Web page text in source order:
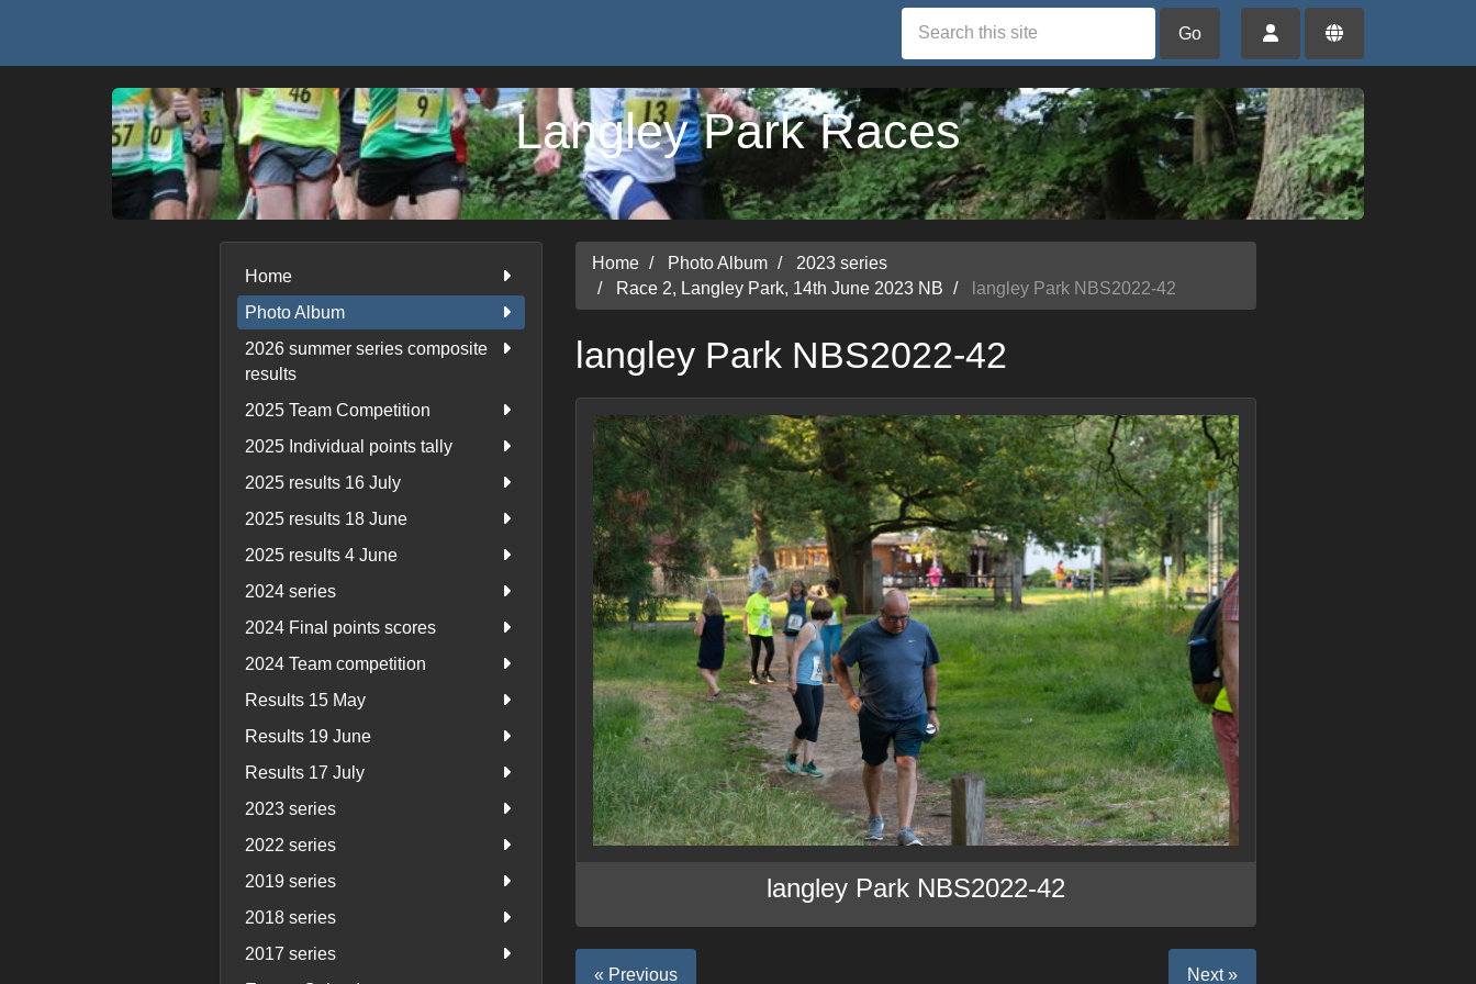
Go
Langley Park Races
Home
Photo Album
2026 summer series composite
results
2025 Team Competition
2025 Individual points tally
2025 results 16 July
2025 results 18 June
2025 results 4 June
2024 series
2024 Final points scores
2024 Team competition
Results 15 May
Results 19 June
Results 17 July
2023 series
2022 series
2019 series
2018 series
2017 series
Home Photo Album
2023 series
Race 2, Langley Park, 14th June 2023 NB
langley Park NBS2022-42
langley Park NBS2022-42
langley Park NBS2022-42
« Previous Next »